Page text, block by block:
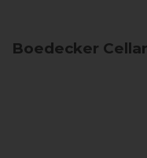
Boedecker